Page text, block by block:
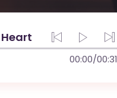
00:00/00:31